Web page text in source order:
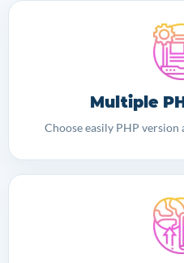
Multiple
Choose easily PHP